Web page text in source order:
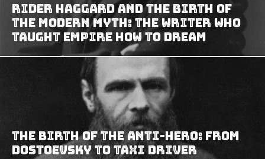
Rider Haggard and the Birth of
the Modern Myth: The Writer Who
Taught Empire How to Dream
The Birth of the Anti-Hero: From
Dostoevsky to Taxi Driver